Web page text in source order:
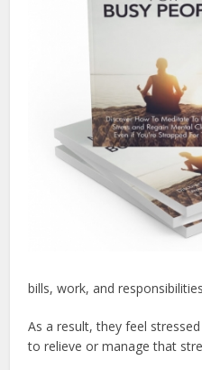
bills, work, and
As a result, they feel
to relieve or manage that